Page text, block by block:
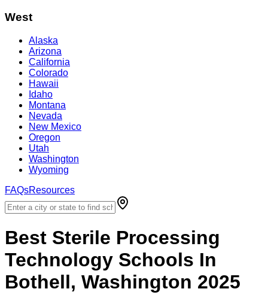
West
Alaska
Arizona
California
Colorado
Hawaii
Idaho
Montana
Nevada
New Mexico
Oregon
Utah
Washington
Wyoming
FAQsResources
Best Sterile Processing
Technology Schools In
Bothell, Washington 2025